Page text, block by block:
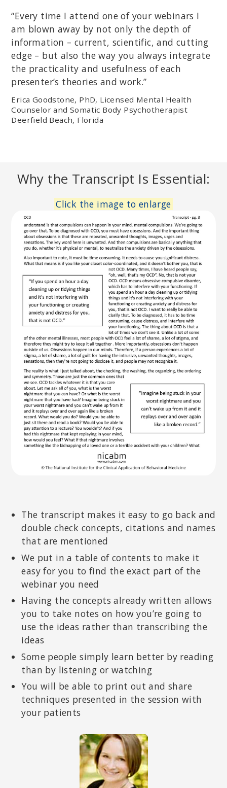
“Every time I attend one of your webinars I
am blown away by not only the depth of
information – current, scientific, and cutting
edge – but also the way you always integrate
the practicality and usefulness of each
presenter’s theories and work.”
Erica Goodstone, PhD, Licensed Mental Health
Counselor and Somatic Body Psychotherapist
Deerfield Beach, Florida
Why the Transcript Is Essential:
Click the image to enlarge
The transcript makes it easy to go back and
double check concepts, citations and names
that are mentioned
We put in a table of contents to make it
easy for you to find the exact part of the
webinar you need
Having the concepts already written allows
you to take notes on how you’re going to
use the ideas rather than transcribing the
ideas
Some people simply learn better by reading
than by listening or watching
You will be able to print out and share
techniques presented in the session with
your patients